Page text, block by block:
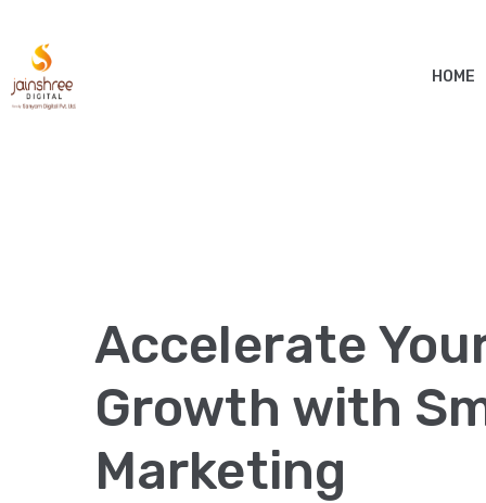
HOME
Accelerate
Growth with
Marketing